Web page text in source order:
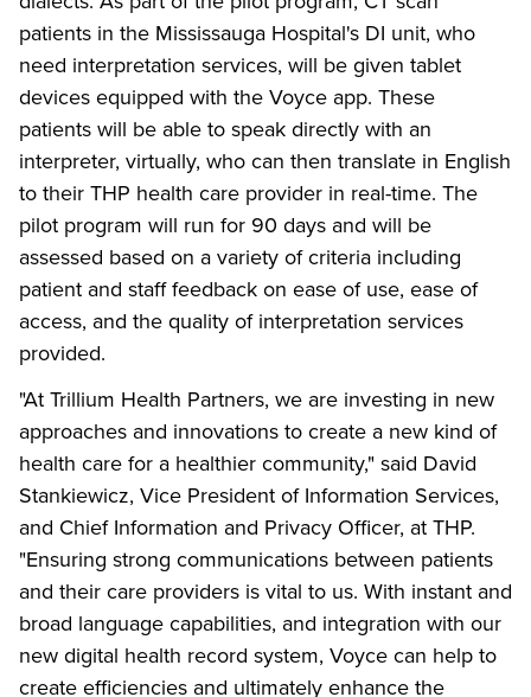
patients in the Mississauga Hospital's DI unit, who
need interpretation services, will be given tablet
devices equipped with the Voyce app. These
patients will be able to speak directly with an
interpreter, virtually, who can then translate in English
to their THP health care provider in real-time. The
pilot program will run for 90 days and will be
assessed based on a variety of criteria including
patient and staff feedback on ease of use, ease of
access, and the quality of interpretation services
provided.
"At Trillium Health Partners, we are investing in new
approaches and innovations to create a new kind of
health care for a healthier community," said David
Stankiewicz, Vice President of Information Services,
and Chief Information and Privacy Officer, at THP.
"Ensuring strong communications between patients
and their care providers is vital to us. With instant and
broad language capabilities, and integration with our
new digital health record system, Voyce can help to
create efficiencies and ultimately enhance the